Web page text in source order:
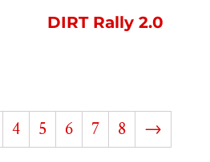
DIRT Rally 2.0
4 5 6 7 8 →